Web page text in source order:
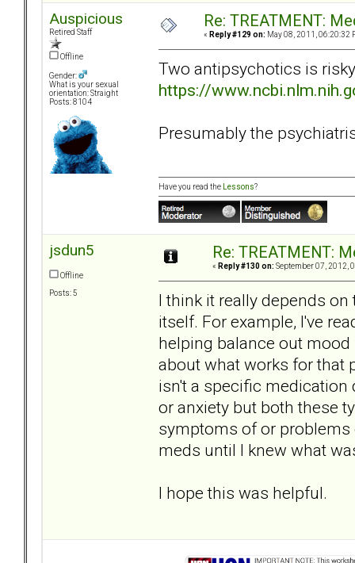
Auspicious
Retired Staff
Offline
Gender:
What is your sexual
orientation: Straight
Posts: 8104
Re: TREATMENT:
« Reply #129 on: May 08, 2011, 06:20:32
Two antipsychotics is
https://
Presumably the
Have you read the Lessons?
jsdun5
Offline
Posts: 5
Re: TREATMENT:
« Reply #130 on: September 07, 2012,
I think it really depends
itself. For example, I've
helping balance out
about what works for that
isn't a specific medication
or anxiety but both these
symptoms of or problems
meds until I knew what
I hope this was helpful.